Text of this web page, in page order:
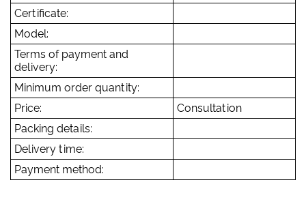
Certificate:
Model:
Terms of payment and
delivery:
Minimum order quantity:
Price:
Consultation
Packing details:
Delivery time:
Payment method: